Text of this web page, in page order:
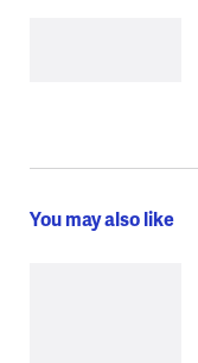
You may also like